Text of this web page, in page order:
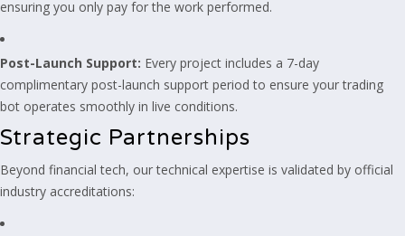
ensuring you only pay for the work performed.
Post-Launch Support: Every project includes a 7-day
complimentary post-launch support period to ensure your trading
bot operates smoothly in live conditions.
Strategic Partnerships
Beyond financial tech, our technical expertise is validated by official
industry accreditations: